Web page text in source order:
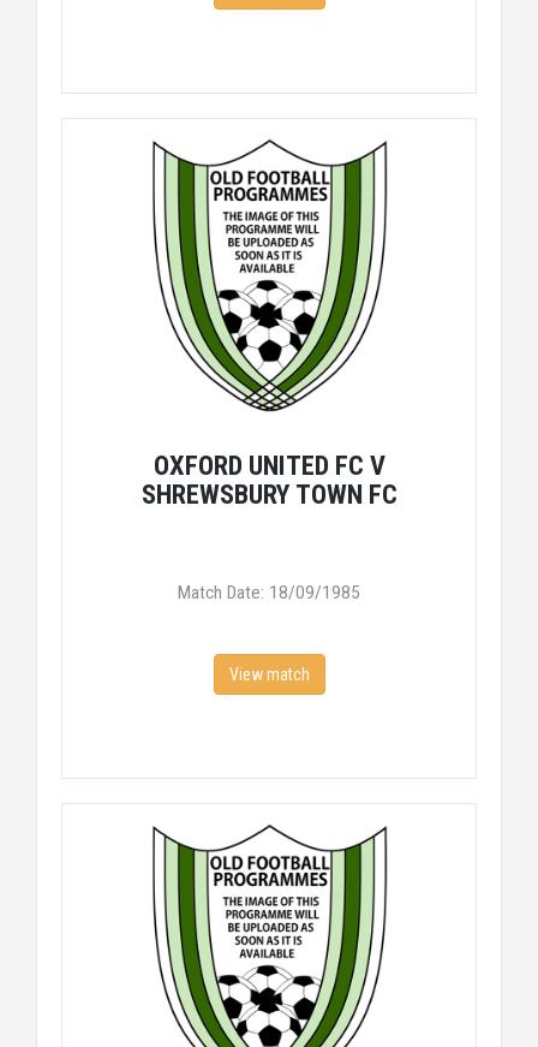
OXFORD UNITED FC V
SHREWSBURY TOWN FC
Match Date: 18/09/1985
View match